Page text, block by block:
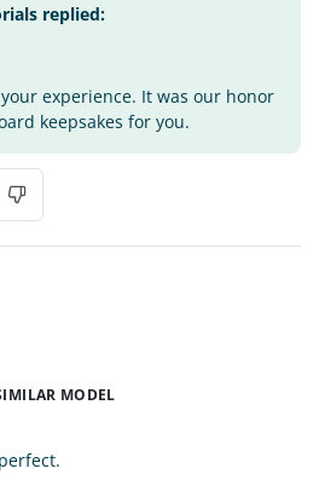
replied:
experience. It was our honor
keepsakes for you.
MODEL